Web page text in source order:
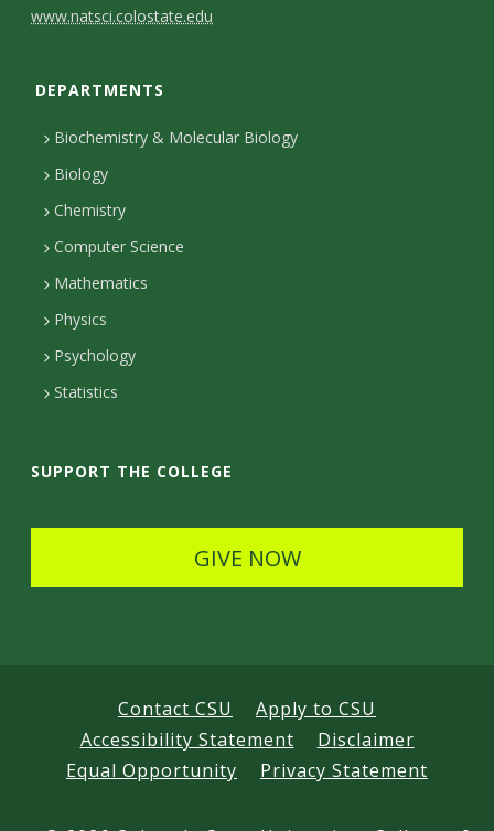
o
k
k
d
n
t
g
a
m
t
e
C
n
a
c
D
e
i
s
www.natsci.colostate.edu
DEPARTMENTS
Biochemistry & Molecular Biology
Biology
Chemistry
Computer Science
Mathematics
Physics
Psychology
Statistics
SUPPORT THE COLLEGE
GIVE NOW
Contact CSU
Apply to CSU
Accessibility Statement
Disclaimer
Equal Opportunity
Privacy Statement